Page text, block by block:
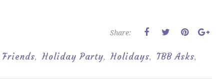
Share:
Friends, Holiday Party, Holidays, TBB Asks,